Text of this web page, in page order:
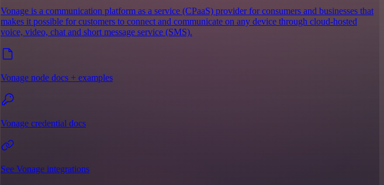
Vonage is a communication platform as a service (CPaaS) provider for consumers and businesses that
makes it possible for customers to connect and communicate on any device through cloud-hosted
voice, video, chat and short message service (SMS).
Vonage node docs + examples
Vonage credential docs
See Vonage integrations